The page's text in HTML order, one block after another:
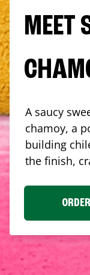
MEET
A saucy
chamoy, a
building
the finish,